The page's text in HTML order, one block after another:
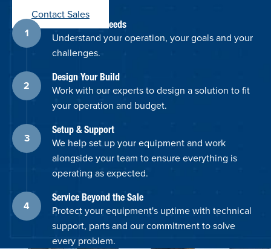
Contact Sales
Discuss Your Needs
Understand your operation, your goals and your
challenges.
Design Your Build
Work with our experts to design a solution to fit
your operation and budget.
Setup & Support
We help set up your equipment and work
alongside your team to ensure everything is
operating as expected.
Service Beyond the Sale
Protect your equipment's uptime with technical
support, parts and our commitment to solve
every problem.